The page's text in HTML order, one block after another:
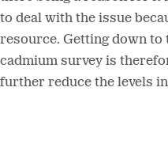
to deal with the issue
resource. Getting down to
cadmium survey is
further reduce the levels